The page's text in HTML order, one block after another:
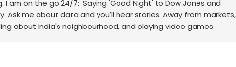
I am on the go 24/7: Saying 'Good Night' to Dow Jones and
Ask me about data and you'll hear stories. Away from markets,
about India's neighbourhood, and playing video games.